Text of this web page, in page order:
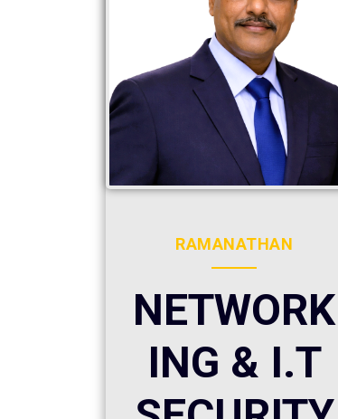
RAMANATHAN
NETWORK
ING & I.T